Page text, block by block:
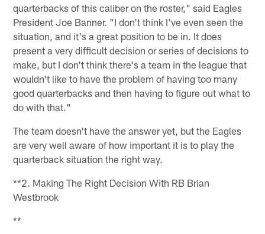
quarterbacks of this caliber on the roster," said Eagles
President Joe Banner. "I don't think I've even seen the
situation, and it's a great position to be in. It does
present a very difficult decision or series of decisions to
make, but I don't think there's a team in the league that
wouldn't like to have the problem of having too many
good quarterbacks and then having to figure out what to
do with that."
The team doesn't have the answer yet, but the Eagles
are very well aware of how important it is to play the
quarterback situation the right way.
**2. Making The Right Decision With RB Brian
Westbrook
**